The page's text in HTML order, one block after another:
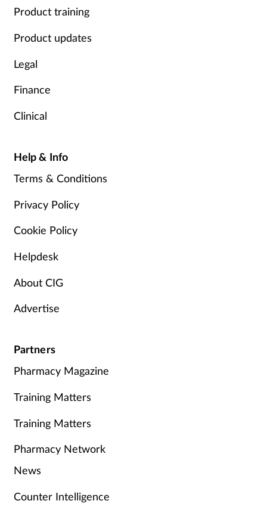
Product training
Product updates
Legal
Finance
Clinical
Help & Info
Terms & Conditions
Privacy Policy
Cookie Policy
Helpdesk
About CIG
Advertise
Partners
Pharmacy Magazine
Training Matters
Training Matters
Pharmacy Network
News
Counter Intelligence